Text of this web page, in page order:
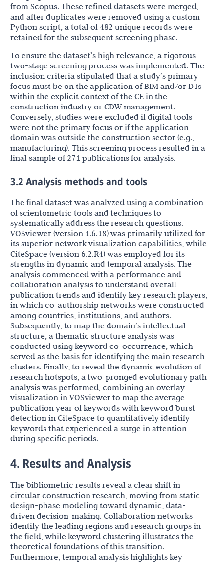
from Scopus. These refined datasets were merged,
and after duplicates were removed using a custom
Python script, a total of 482 unique records were
retained for the subsequent screening phase.
To ensure the dataset’s high relevance, a rigorous
two-stage screening process was implemented. The
inclusion criteria stipulated that a study’s primary
focus must be on the application of BIM and/or DTs
within the explicit context of the CE in the
construction industry or CDW management.
Conversely, studies were excluded if digital tools
were not the primary focus or if the application
domain was outside the construction sector (e.g.,
manufacturing). This screening process resulted in a
final sample of 271 publications for analysis.
3.2 Analysis methods and tools
The final dataset was analyzed using a combination
of scientometric tools and techniques to
systematically address the research questions.
VOSviewer (version 1.6.18) was primarily utilized for
its superior network visualization capabilities, while
CiteSpace (version 6.2.R4) was employed for its
strengths in dynamic and temporal analysis. The
analysis commenced with a performance and
collaboration analysis to understand overall
publication trends and identify key research players,
in which co-authorship networks were constructed
among countries, institutions, and authors.
Subsequently, to map the domain’s intellectual
structure, a thematic structure analysis was
conducted using keyword co-occurrence, which
served as the basis for identifying the main research
clusters. Finally, to reveal the dynamic evolution of
research hotspots, a two-pronged evolutionary path
analysis was performed, combining an overlay
visualization in VOSviewer to map the average
publication year of keywords with keyword burst
detection in CiteSpace to quantitatively identify
keywords that experienced a surge in attention
during specific periods.
4. Results and Analysis
The bibliometric results reveal a clear shift in
circular construction research, moving from static
design-phase modeling toward dynamic, data-
driven decision-making. Collaboration networks
identify the leading regions and research groups in
the field, while keyword clustering illustrates the
theoretical foundations of this transition.
Furthermore, temporal analysis highlights key